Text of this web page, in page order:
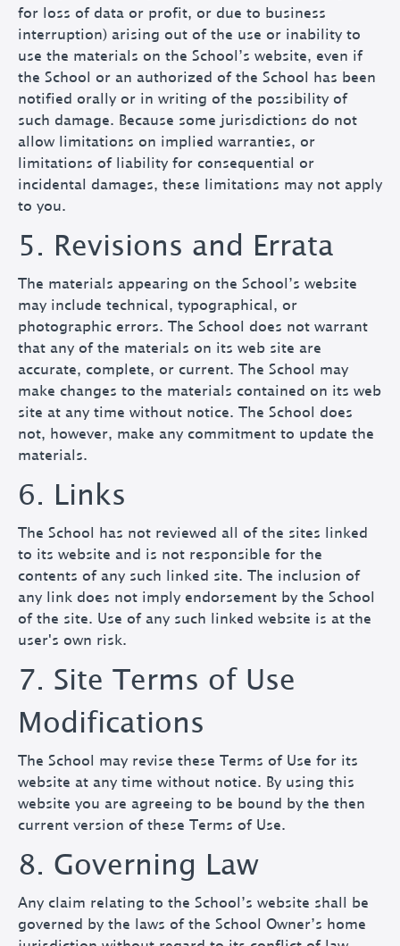
for loss of data or profit, or due to business
interruption) arising out of the use or inability to
use the materials on the School’s website, even if
the School or an authorized of the School has been
notified orally or in writing of the possibility of
such damage. Because some jurisdictions do not
allow limitations on implied warranties, or
limitations of liability for consequential or
incidental damages, these limitations may not apply
to you.
5. Revisions and Errata
The materials appearing on the School’s website
may include technical, typographical, or
photographic errors. The School does not warrant
that any of the materials on its web site are
accurate, complete, or current. The School may
make changes to the materials contained on its web
site at any time without notice. The School does
not, however, make any commitment to update the
materials.
6. Links
The School has not reviewed all of the sites linked
to its website and is not responsible for the
contents of any such linked site. The inclusion of
any link does not imply endorsement by the School
of the site. Use of any such linked website is at the
user's own risk.
7. Site Terms of Use
Modifications
The School may revise these Terms of Use for its
website at any time without notice. By using this
website you are agreeing to be bound by the then
current version of these Terms of Use.
8. Governing Law
Any claim relating to the School’s website shall be
governed by the laws of the School Owner’s home